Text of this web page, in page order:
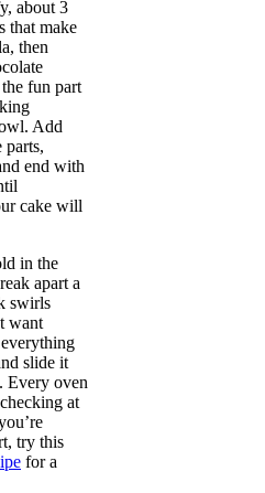
about 3
that make
then
fun part
Add
parts,
end with
cake will
in the
apart a
swirls
want
slide it
Every oven
at
try this
for a